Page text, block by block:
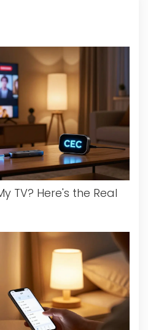
TV? Here's the Real